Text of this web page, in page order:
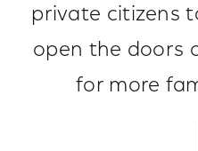
private citizens
open the doors
for more